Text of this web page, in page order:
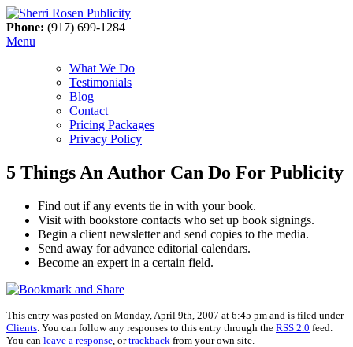
Phone: (917) 699-1284
Menu
What We Do
Testimonials
Blog
Contact
Pricing Packages
Privacy Policy
5 Things An Author Can Do For Publicity
Find out if any events tie in with your book.
Visit with bookstore contacts who set up book signings.
Begin a client newsletter and send copies to the media.
Send away for advance editorial calendars.
Become an expert in a certain field.
This entry was posted on Monday, April 9th, 2007 at 6:45 pm and is filed under
Clients . You can follow any responses to this entry through the RSS 2.0 feed.
You can leave a response , ortrackback from your own site.